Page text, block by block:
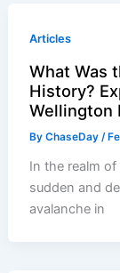
Articles
What Was
History?
Wellington
ByChaseDay/
In the realm
sudden and
avalanche in